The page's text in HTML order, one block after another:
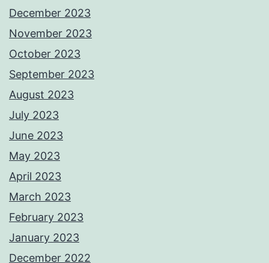
December 2023
November 2023
October 2023
September 2023
August 2023
July 2023
June 2023
May 2023
April 2023
March 2023
February 2023
January 2023
December 2022